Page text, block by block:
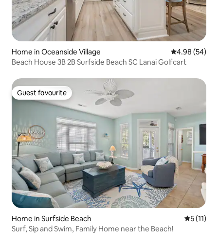
Home in Oceanside Village 4.98 out of 5
4.98 (54)
Beach House 3B 2B Surfside Beach SC Lanai Golfcart
Guest favourite
Guest favourite
Home in Surfside Beach 5 out of 5
5 (11)
Surf, Sip and Swim, Family Home near the Beach!